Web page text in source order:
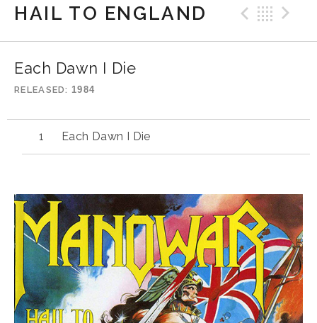
HAIL TO ENGLAND
Each Dawn I Die
RELEASED 1984
Each Dawn I Die